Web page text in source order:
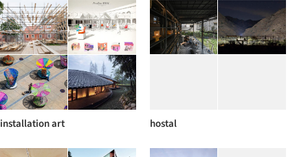
installation art hostal